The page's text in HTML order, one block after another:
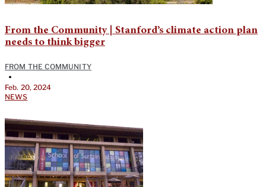
From the Community | Stanford’s climate action plan
needs to think bigger
FROM THE COMMUNITY
•
Feb. 20, 2024
NEWS